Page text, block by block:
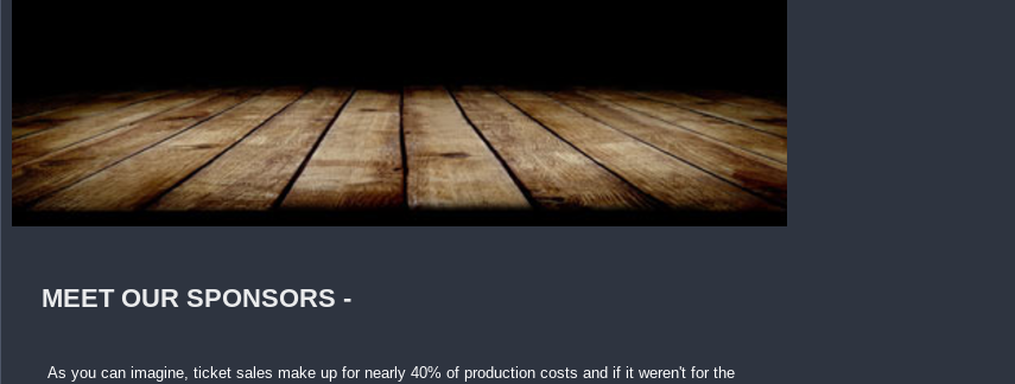
MEET OUR SPONSORS -
As you can imagine, ticket sales make up for nearly 40% of production costs and if it weren't for the